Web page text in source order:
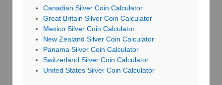
Canadian Silver Coin Calculator
Great Britain Silver Coin Calculator
Mexico Silver Coin Calculator
New Zealand Silver Coin Calculator
Panama Silver Coin Calculator
Switzerland Silver Coin Calculator
United States Silver Coin Calculator